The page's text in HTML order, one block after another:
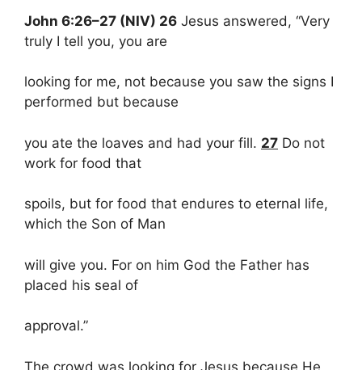
John 6:26–27 (NIV) 26 Jesus answered, “Very
truly I tell you, you are
looking for me, not because you saw the signs I
performed but because
you ate the loaves and had your fill. 27 Do not
work for food that
spoils, but for food that endures to eternal life,
which the Son of Man
will give you. For on him God the Father has
placed his seal of
approval.”
The crowd was looking for Jesus because He